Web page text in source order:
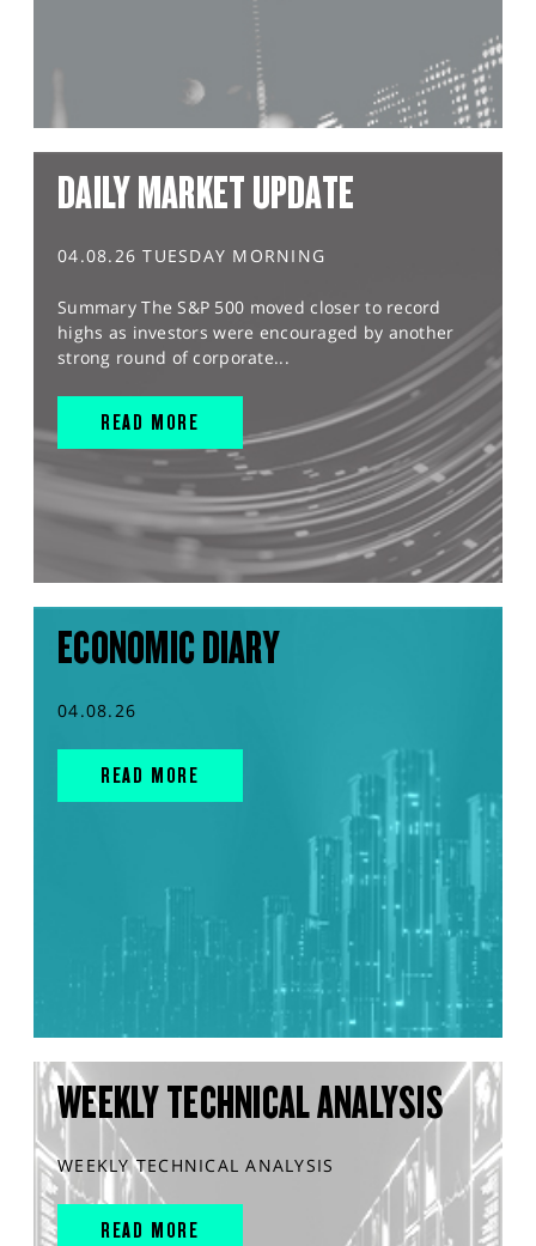
DAILY MARKET UPDATE
04.08.26 TUESDAY MORNING
Summary The S&P 500 moved closer to record
highs as investors were encouraged by another
strong round of corporate...
READ MORE
ECONOMIC DIARY
04.08.26
READ MORE
WEEKLY TECHNICAL ANALYSIS
WEEKLY TECHNICAL ANALYSIS
READ MORE